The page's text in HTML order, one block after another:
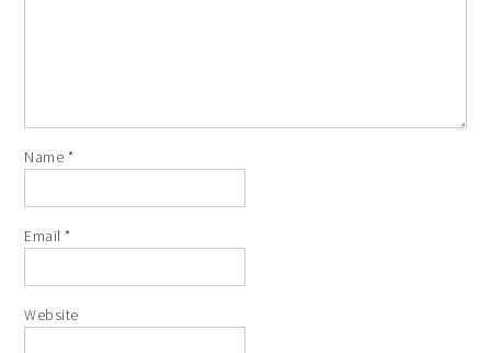
Name *
Email*
Website